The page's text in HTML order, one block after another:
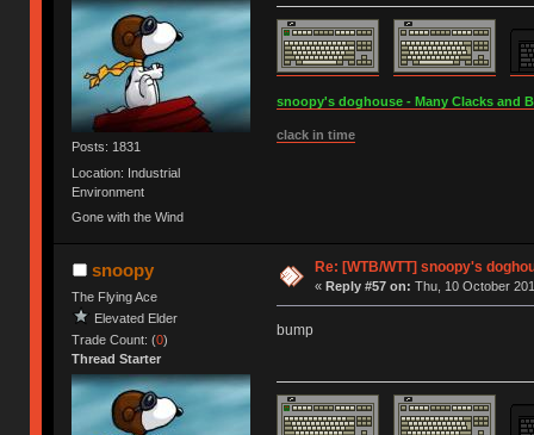
Posts: 1831
Location: Industrial
Environment
Gone with the Wind
snoopy's doghouse - Many Clacks and
clack in time
snoopy
The Flying Ace
Elevated Elder
Trade Count: (0)
Thread Starter
Re: [WTB/WTT] snoopy's
« Reply #57 on: Thu, 10 October
bump